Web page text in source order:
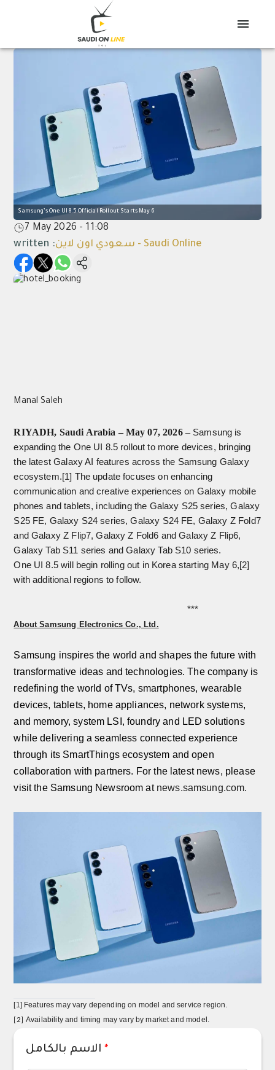
Samsung’s One UI 8.5 Official Rollout Starts May 6
7 May 2026 - 11:08
written : سعودي اون لاين - Saudi Online
Manal Saleh
RIYADH, Saudi Arabia – May 07, 2026– Samsung is
expanding the One UI 8.5 rollout to more devices, bringing
thelatest Galaxy AI features across the Samsung Galaxy
ecosystem.[1] The update focuses on enhancing
communication and creative experiences on Galaxy mobile
phones and tablets, including the Galaxy S25 series, Galaxy
S25 FE, Galaxy S24 series, Galaxy S24 FE, Galaxy Z Fold7
and Galaxy Z Flip7, Galaxy Z Fold6 and Galaxy Z Flip6,
Galaxy Tab S11 series and Galaxy Tab S10 series.
One UI 8.5 will begin rolling out in Korea starting May 6,[2]
with additional regions to follow.
***
About Samsung Electronics Co., Ltd.
Samsung inspires the world and shapes the future with
transformative ideas and technologies. The company is
redefining the world of TVs, smartphones, wearable
devices, tablets, home appliances, network systems,
and memory, system LSI, foundry and LED solutions
while delivering a seamless connected experience
through its SmartThings ecosystem and open
collaboration with partners. For the latest news, please
visit the Samsung Newsroom at news.samsung.com.
[1]Features may vary depending on model and service region.
[2] Availability and timing may vary by market and model.
الاسم بالكامل*